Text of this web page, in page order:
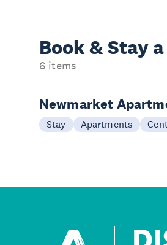
Book & Stay a
6 items
Newmarket
Stay Apartments